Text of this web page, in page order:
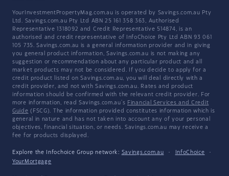
YourInvestmentPropertyMag.com.au is operated by Savings.com.au Pty
Ltd. Savings.com.au Pty Ltd ABN 25 161 358 363, Authorised
Representative 1318092 and Credit Representative 514874, is an
authorised and credit representative of InfoChoice Pty Ltd ABN 93 061
105 735. Savings.com.au is a general information provider and in giving
you general product information, Savings.com.au is not making any
suggestion or recommendation about any particular product and all
market products may not be considered. If you decide to apply for a
credit product listed on Savings.com.au, you will deal directly with a
credit provider, and not with Savings.com.au. Rates and product
information should be confirmed with the relevant credit provider. For
more information, read Savings.com.au's Financial Services and Credit
Guide (FSCG). The information provided constitutes information which is
general in nature and has not taken into account any of your personal
objectives, financial situation, or needs. Savings.com.au may receive a
fee for products displayed.
Explore the Infochoice Group network: Savings.com.au · InfoChoice
·
YourMortgage